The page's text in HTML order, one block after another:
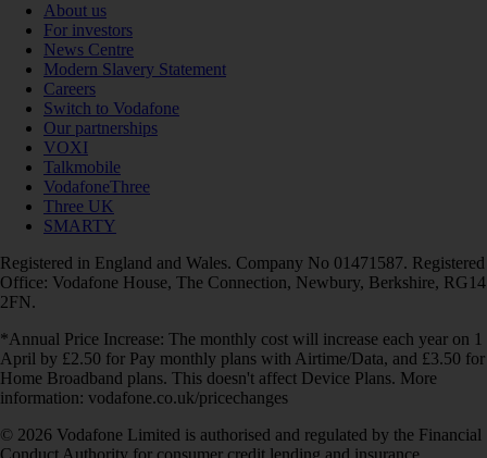
About us
For investors
News Centre
Modern Slavery Statement
Careers
Switch to Vodafone
Our partnerships
VOXI
Talkmobile
VodafoneThree
Three UK
SMARTY
Registered in England and Wales. Company No 01471587. Registered
Office: Vodafone House, The Connection, Newbury, Berkshire, RG14
2FN.
*Annual Price Increase: The monthly cost will increase each year on 1
April by £2.50 for Pay monthly plans with Airtime/Data, and £3.50 for
Home Broadband plans. This doesn't affect Device Plans. More
information: vodafone.co.uk/pricechanges
© 2026 Vodafone Limited is authorised and regulated by the Financial
Conduct Authority for consumer credit lending and insurance